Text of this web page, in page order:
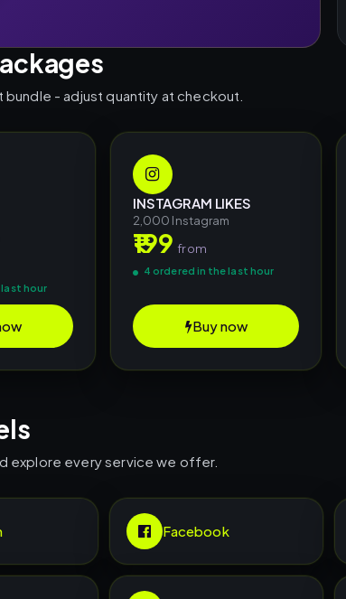
bundle - adjust quantity at checkout.
hour
INSTAGRAM LIKES
2,000 Instagram
₹199from
4 ordered in the last hour
Buy now
explore every service we offer.
Facebook